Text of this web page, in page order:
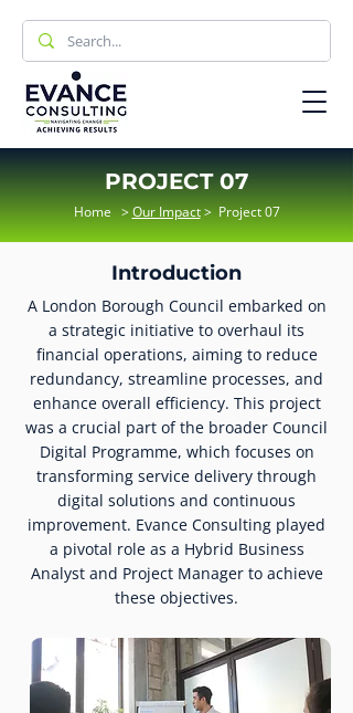
PROJECT 07
Home>Our Impact> Project 07
Introduction
A London Borough Council embarked on
a strategic initiative to overhaul its
financial operations, aiming to reduce
redundancy, streamline processes, and
enhance overall efficiency. This project
was a crucial part of the broader Council
Digital Programme, which focuses on
transforming service delivery through
digital solutions and continuous
improvement. Evance Consulting played
a pivotal role as a Hybrid Business
Analyst and Project Manager to achieve
these objectives.